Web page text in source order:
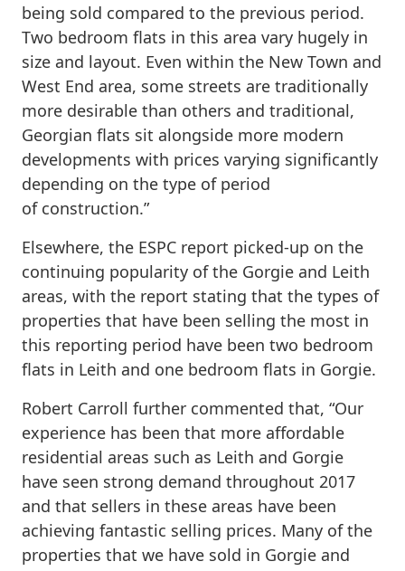
being sold compared to the previous period.
Two bedroom flats in this area vary hugely in
size and layout. Even within the New Town and
West End area, some streets are traditionally
more desirable than others and traditional,
Georgian flats sit alongside more modern
developments with prices varying significantly
depending on the type of period
of construction.”
Elsewhere, the ESPC report picked-up on the
continuing popularity of the Gorgie and Leith
areas, with the report stating that the types of
properties that have been selling the most in
this reporting period have been two bedroom
flats in Leith and one bedroom flats in Gorgie.
Robert Carroll further commented that, “Our
experience has been that more affordable
residential areas such as Leith and Gorgie
have seen strong demand throughout 2017
and that sellers in these areas have been
achieving fantastic selling prices. Many of the
properties that we have sold in Gorgie and